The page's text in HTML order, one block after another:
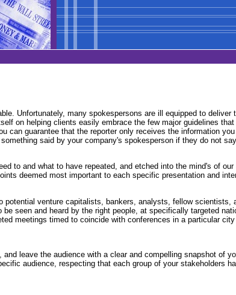
Unfortunately, many spokespersons are ill equipped to
on helping clients easily embrace the few major guidelines
can guarantee that the reporter only receives the information
said by your company's spokesperson if they do not
to and what to have repeated, and etched into the mind's of
deemed most important to each specific presentation and
potential venture capitalists, bankers, analysts, fellow
seen and heard by the right people, at specifically targeted
meetings timed to coincide with conferences in a particular
leave the audience with a clear and compelling snapshot of
audience, respecting that each group of your stakeholders